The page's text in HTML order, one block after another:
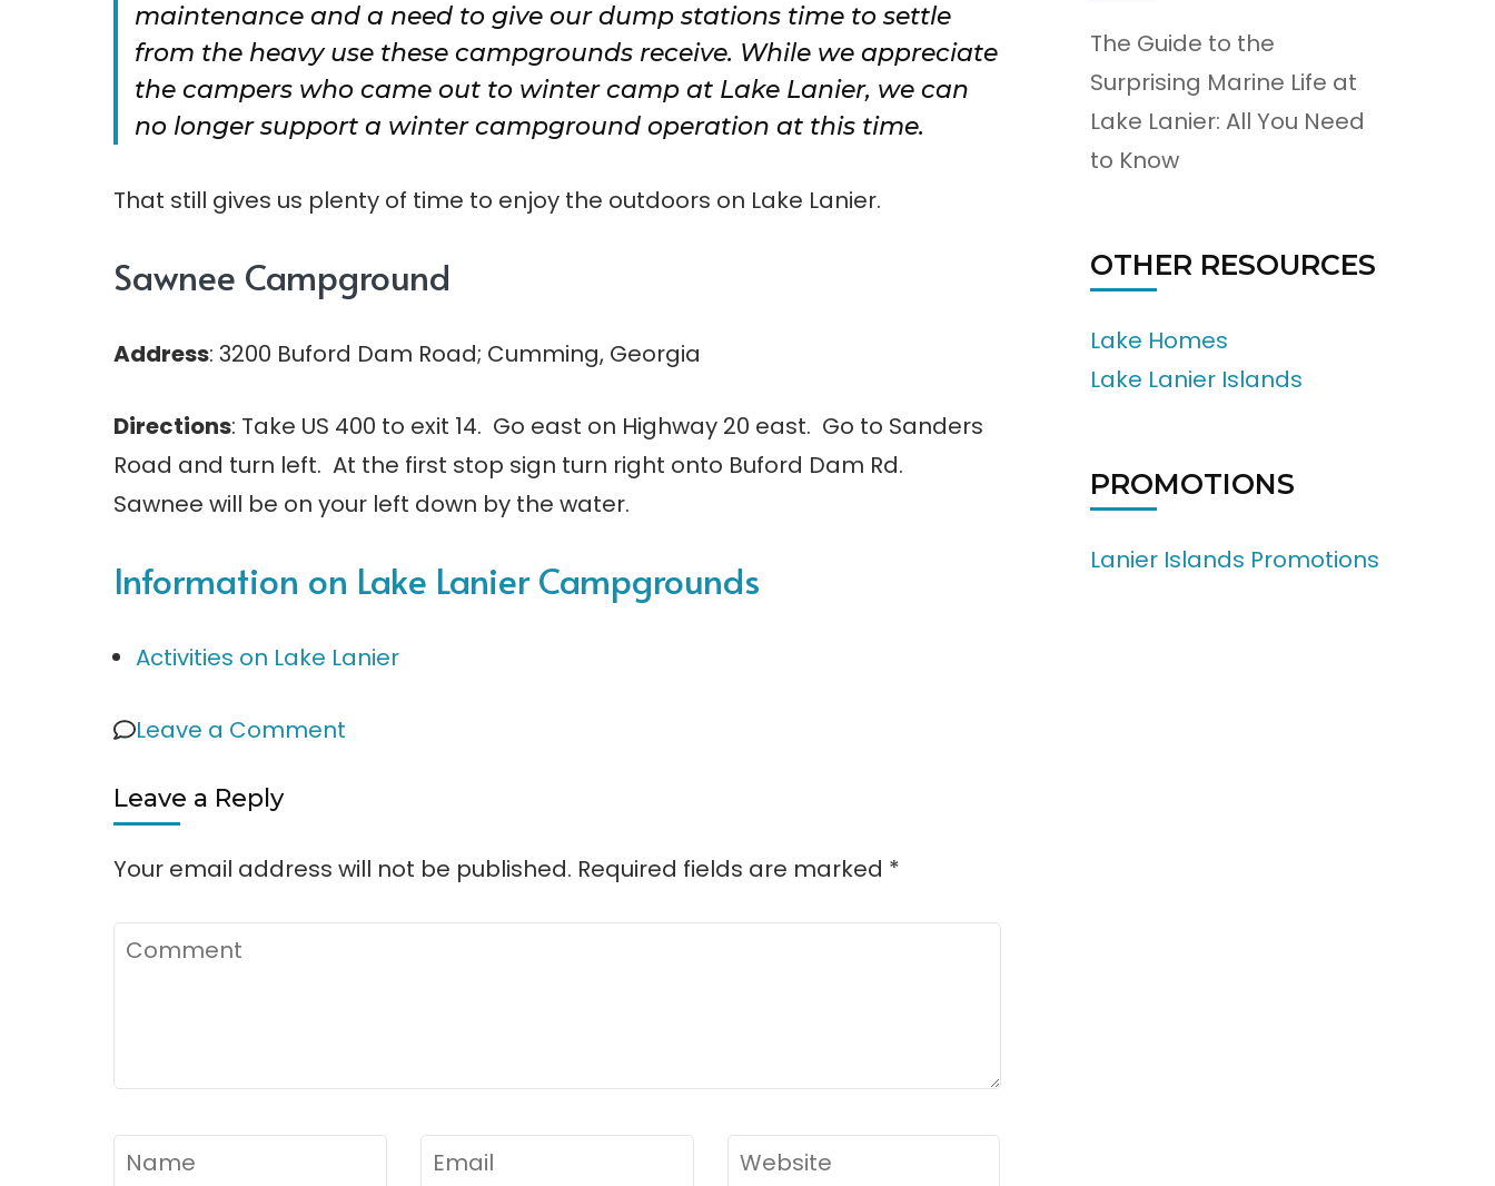
maintenance and a need to give our dump stations time to settle
from the heavy use these campgrounds receive. While we appreciate
the campers who came out to winter camp at Lake Lanier, we can
no longer support a winter campground operation at this time.
That still gives us plenty of time to enjoy the outdoors on Lake Lanier.
Sawnee Campground
Address: 3200 Buford Dam Road; Cumming, Georgia
Directions: Take US 400 to exit 14. Go east on Highway 20 east. Go to Sanders
Road and turn left. At the first stop sign turn right onto Buford Dam Rd.
Sawnee will be on your left down by the water.
Information on Lake Lanier Campgrounds
Activities on Lake Lanier
Leave a Comment
Leave a Reply
Your email address will not be published. Required fields are marked *
Comment
Name* Email* Website
The Guide to the
Surprising Marine Life at
Lake Lanier: All You Need
to Know
OTHER RESOURCES
Lake Homes
Lake Lanier Islands
PROMOTIONS
Lanier Islands Promotions